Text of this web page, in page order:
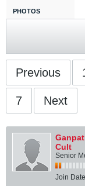
PHOTOS
Previous
7 Next
Cult
Senior
Join